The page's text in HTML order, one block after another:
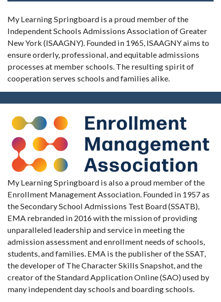
My Learning Springboard is a proud member of the
Independent Schools Admissions Association of Greater
New York (ISAAGNY). Founded in 1965, ISAAGNY aims to
ensure orderly, professional, and equitable admissions
processes at member schools. The resulting spirit of
cooperation serves schools and families alike.
My Learning Springboard is also a proud member of the
Enrollment Management Association. Founded in 1957 as
the Secondary School Admissions Test Board (SSATB),
EMA rebranded in 2016 with the mission of providing
unparalleled leadership and service in meeting the
admission assessment and enrollment needs of schools,
students, and families. EMA is the publisher of the SSAT,
the developer of The Character Skills Snapshot, and the
creator of the Standard Application Online (SAO) used by
many independent day schools and boarding schools.